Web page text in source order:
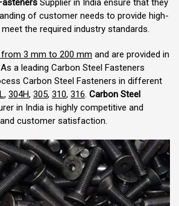
Supplier in India ensure that they
of customer needs to provide high-
the required industry standards.
from 3 mm to 200 mm and are provided in
a leading Carbon Steel Fasteners
Carbon Steel Fasteners in different
, 304H, 305, 310, 316. Carbon Steel
in India is highly competitive and
customer satisfaction.